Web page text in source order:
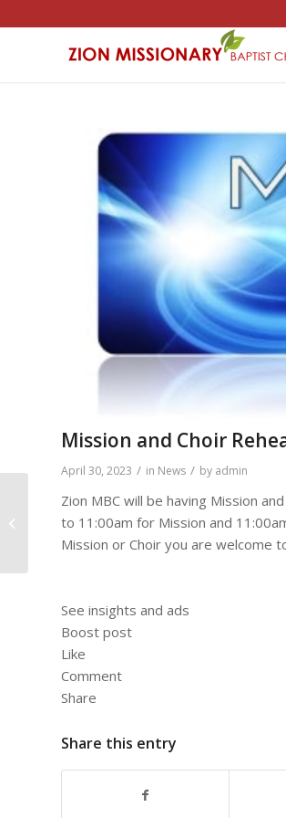
Mission and Choir
April 30, 2023 / in News / by admin
Zion MBC will be having Mission
to 11:00am for Mission and
Mission or Choir you are welcome
See insights and ads
Boost post
Like
Comment
Share
Share this entry
A Living Hope